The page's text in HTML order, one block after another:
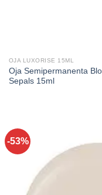
OJA LUXORISE 15ML
Oja Semipermanenta
Sepals 15ml
-53%